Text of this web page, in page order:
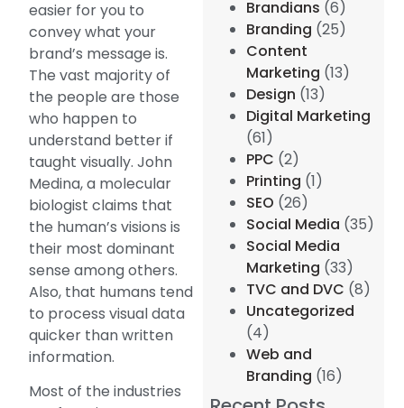
easier for you to
convey what your
brand’s message is.
The vast majority of
the people are those
who happen to
understand better if
taught visually. John
Medina, a molecular
biologist claims that
the human’s visions is
their most dominant
sense among others.
Also, that humans tend
to process visual data
quicker than written
information.
Most of the industries
Brandians (6)
Branding (25)
Content
Marketing (13)
Design (13)
Digital Marketing
(61)
PPC (2)
Printing (1)
SEO (26)
Social Media (35)
Social Media
Marketing (33)
TVC and DVC (8)
Uncategorized
(4)
Web and
Branding (16)